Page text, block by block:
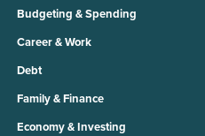
Budgeting & Spending
Career & Work
Debt
Family & Finance
Economy & Investing